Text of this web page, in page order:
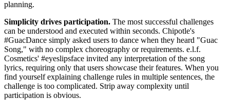
planning.
Simplicity drives participation. The most successful challenges
can be understood and executed within seconds. Chipotle's
#GuacDance simply asked users to dance when they heard "Guac
Song," with no complex choreography or requirements. e.l.f.
Cosmetics' #eyeslipsface invited any interpretation of the song
lyrics, requiring only that users showcase their features. When you
find yourself explaining challenge rules in multiple sentences, the
challenge is too complicated. Strip away complexity until
participation is obvious.